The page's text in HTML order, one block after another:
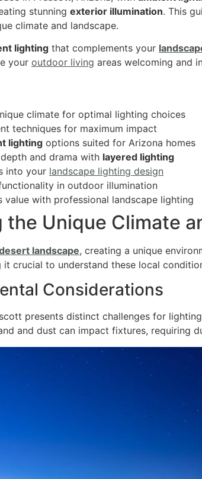
stunning exterior illumination. This
climate and landscape.
lighting that complements your
your outdoor living areas welcoming and
climate for optimal lighting choices
techniques for maximum impact
lighting options suited for Arizona homes
and drama with layered lighting
into your landscape lighting design
in outdoor illumination
value with professional landscape lighting
Unique Climate
landscape, creating a unique
it crucial to understand these local
Considerations
presents distinct challenges for
and dust can impact fixtures, requiring